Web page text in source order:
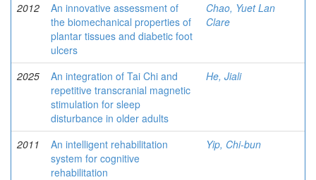
2012
An innovative assessment of
the biomechanical properties of
plantar tissues and diabetic foot
ulcers
Chao, Yuet Lan
Clare
2025
An integration of Tai Chi and
repetitive transcranial magnetic
stimulation for sleep
disturbance in older adults
He, Jiali
2011
An intelligent rehabilitation
system for cognitive
rehabilitation
Yip, Chi-bun